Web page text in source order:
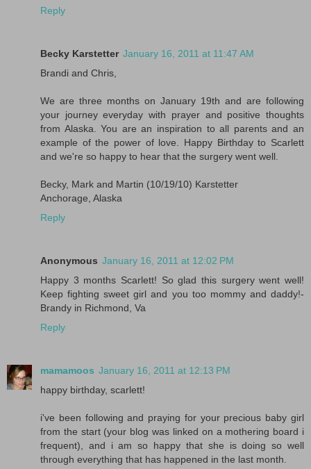
Reply
Becky Karstetter January 16, 2011 at 11:47 AM
Brandi and Chris,
We are three months on January 19th and are following
your journey everyday with prayer and positive thoughts
from Alaska. You are an inspiration to all parents and an
example of the power of love. Happy Birthday to Scarlett
and we're so happy to hear that the surgery went well.
Becky, Mark and Martin (10/19/10) Karstetter
Anchorage, Alaska
Reply
Anonymous January 16, 2011 at 12:02 PM
Happy 3 months Scarlett! So glad this surgery went well!
Keep fighting sweet girl and you too mommy and daddy!-
Brandy in Richmond, Va
Reply
mamamoos January 16, 2011 at 12:13 PM
happy birthday, scarlett!
i've been following and praying for your precious baby girl
from the start (your blog was linked on a mothering board i
frequent), and i am so happy that she is doing so well
through everything that has happened in the last month.